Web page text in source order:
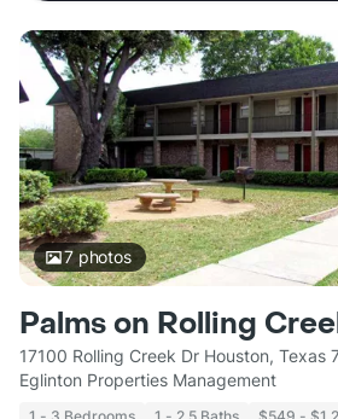
7photos
Palms on Rolling
17100 Rolling Creek Dr Houston, Texas
Eglinton Properties Management